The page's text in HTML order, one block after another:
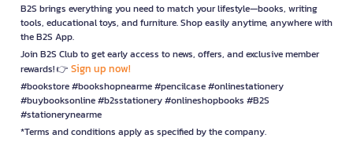
B2S brings everything you need to match your lifestyle—books, writing
tools, educational toys, and furniture. Shop easily anytime, anywhere with
the B2S App.
Join B2S Club to get early access to news, offers, and exclusive member
rewards! 👉 Sign up now!
#bookstore #bookshopnearme #pencilcase #onlinestationery
#buybooksonline #b2sstationery #onlineshopbooks #B2S
#stationerynearme
*Terms and conditions apply as specified by the company.